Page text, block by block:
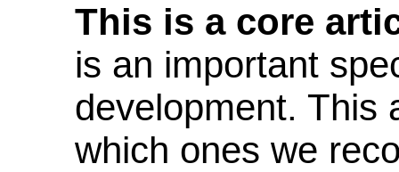
This is a core
is an important
development. This
which ones we